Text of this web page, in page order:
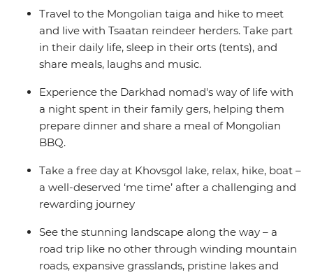
herders life in their camp that is only accessible on foot.
Take part in their daily chores, learn about their wisdom
of going with the nature's flow and take in this
challenging but transformative experience of being
Travel to the Mongolian taiga and hike to meet
and live with Tsaatan reindeer herders. Take part
in their daily life, sleep in their orts (tents), and
share meals, laughs and music.
Experience the Darkhad nomad's way of life with
a night spent in their family gers, helping them
prepare dinner and share a meal of Mongolian
BBQ.
Take a free day at Khovsgol lake, relax, hike, boat –
a well-deserved ‘me time’ after a challenging and
rewarding journey
See the stunning landscape along the way – a
road trip like no other through winding mountain
roads, expansive grasslands, pristine lakes and